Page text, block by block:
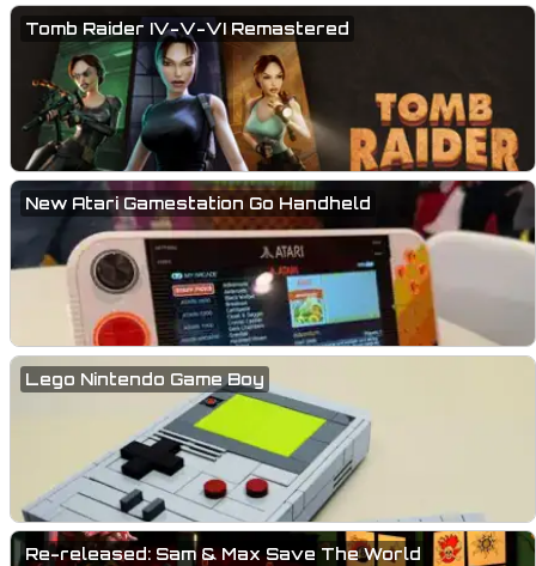
Tomb Raider IV-V-VI Remastered
New Atari Gamestation Go Handheld
Lego Nintendo Game Boy
Re-released: Sam & Max Save The World